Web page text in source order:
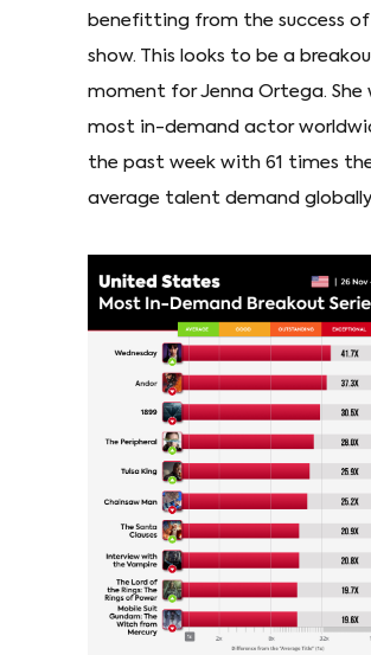
benefitting from the success
show. This looks to be a
moment for Jenna Ortega. She
most in-demand actor
the past week with 61 times
average talent demand